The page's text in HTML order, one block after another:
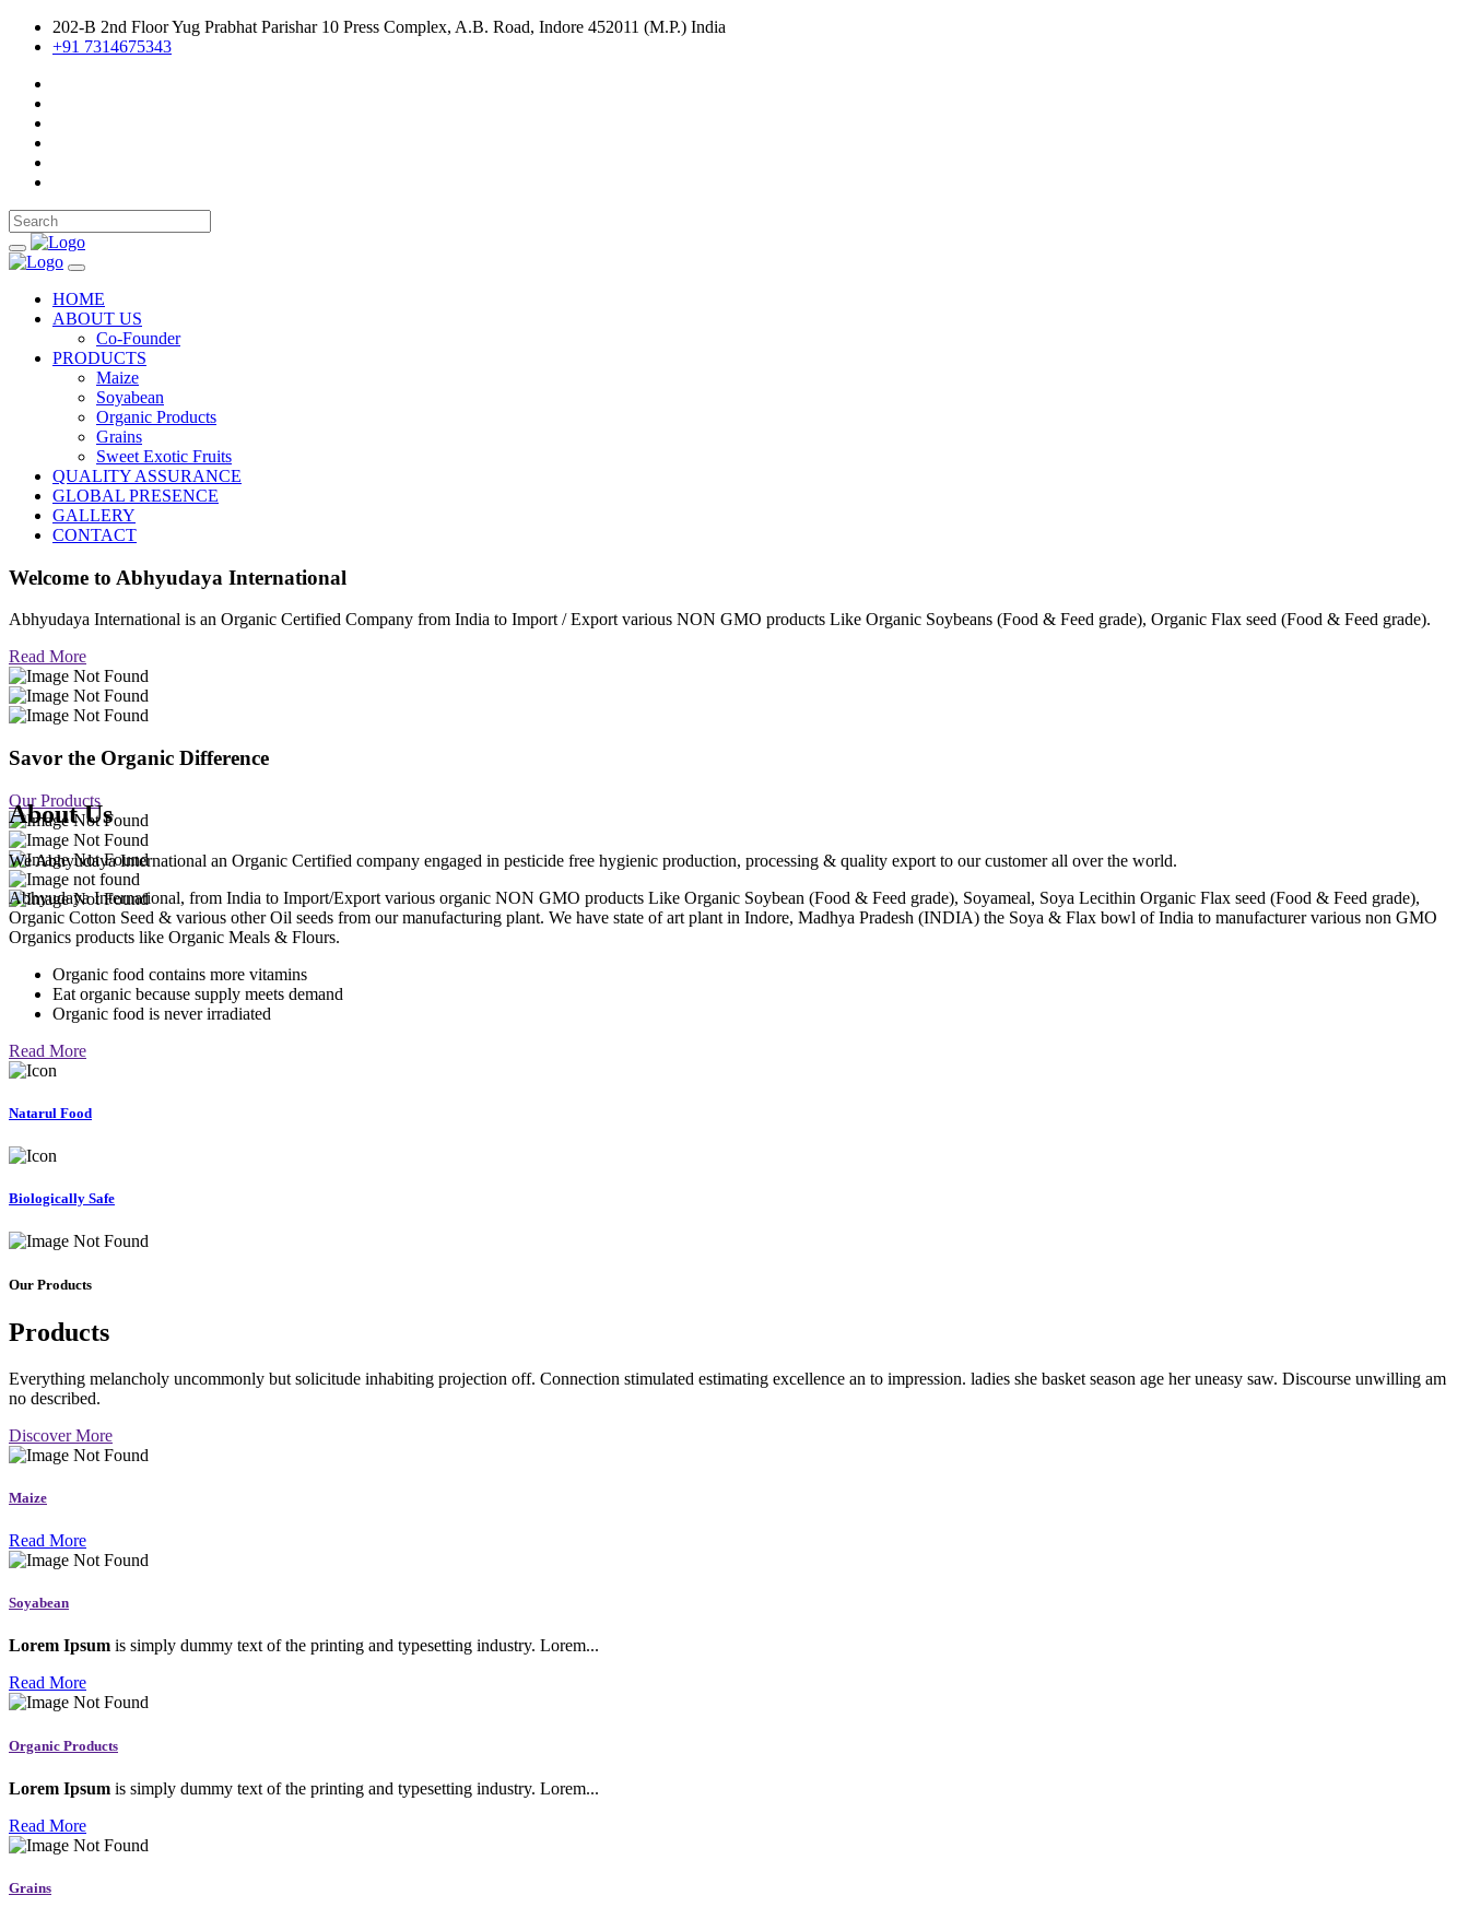
202-B 2nd Floor Yug Prabhat Parishar 10 Press Complex, A.B. Road, Indore 452011 (M.P.) India
+91 7314675343
HOME
ABOUT US
Co-Founder
PRODUCTS
Maize
Soyabean
Organic Products
Grains
Sweet Exotic Fruits
QUALITY ASSURANCE
GLOBAL PRESENCE
GALLERY
CONTACT
Welcome to Abhyudaya International
Abhyudaya International is an Organic Certified Company from India to Import / Export various NON GMO products Like Organic Soybeans (Food & Feed grade), Organic Flax seed (Food & Feed grade).
Read More
Savor the Organic Difference
Our Products
About Us
We Abhyudaya International an Organic Certified company engaged in pesticide free hygienic production, processing & quality export to our customer all over the world.
Abhyudaya International, from India to Import/Export various organic NON GMO products Like Organic Soybean (Food & Feed grade), Soyameal, Soya Lecithin Organic Flax seed (Food & Feed grade),
Organic Cotton Seed & various other Oil seeds from our manufacturing plant. We have state of art plant in Indore, Madhya Pradesh (INDIA) the Soya & Flax bowl of India to manufacturer various non GMO
Organics products like Organic Meals & Flours.
Organic food contains more vitamins
Eat organic because supply meets demand
Organic food is never irradiated
Read More
Natarul Food
Biologically Safe
Our Products
Products
Everything melancholy uncommonly but solicitude inhabiting projection off. Connection stimulated estimating excellence an to impression. ladies she basket season age her uneasy saw. Discourse unwilling am
no described.
Discover More
Maize
Read More
Soyabean
Lorem Ipsum is simply dummy text of the printing and typesetting industry. Lorem...
Read More
Organic Products
Lorem Ipsum is simply dummy text of the printing and typesetting industry. Lorem...
Read More
Grains